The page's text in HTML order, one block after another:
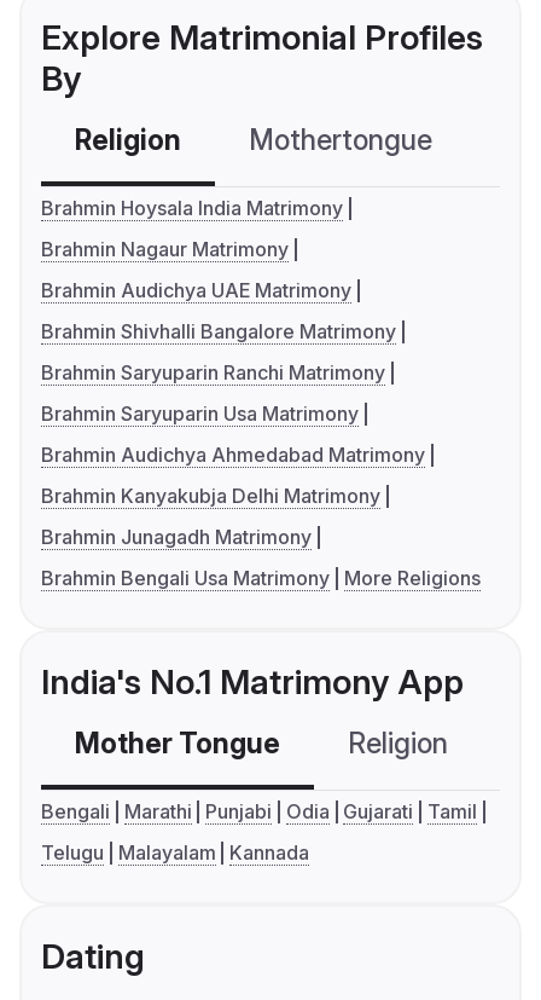
Explore Matrimonial Profiles
By
Religion Mothertongue
Brahmin Hoysala India Matrimony
Brahmin Nagaur Matrimony
Brahmin Audichya UAE Matrimony
Brahmin Shivhalli Bangalore Matrimony
Brahmin Saryuparin Ranchi Matrimony
Brahmin Saryuparin Usa Matrimony
Brahmin Audichya Ahmedabad Matrimony
Brahmin Kanyakubja Delhi Matrimony
Brahmin Junagadh Matrimony
Brahmin Bengali Usa Matrimony
More Religions
India's No.1 Matrimony App
Mother Tongue Religion
Bengali Marathi Punjabi Odia Gujarati
Tamil
Telugu
Malayalam Kannada
Dating